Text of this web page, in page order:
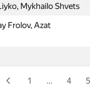
Mykhailo Shvets
Frolov, Azat
Makarova,
Anton Podolskiy
Roman
1
… 4 5